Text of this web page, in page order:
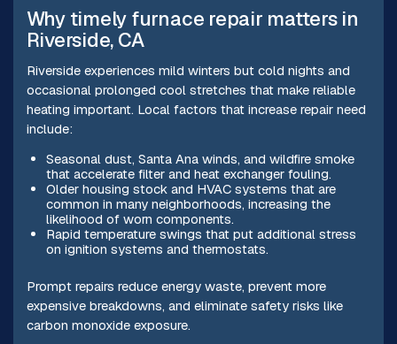
Why timely furnace repair matters in
Riverside, CA
Riverside experiences mild winters but cold nights and
occasional prolonged cool stretches that make reliable
heating important. Local factors that increase repair need
include:
Seasonal dust, Santa Ana winds, and wildfire smoke
that accelerate filter and heat exchanger fouling.
Older housing stock and HVAC systems that are
common in many neighborhoods, increasing the
likelihood of worn components.
Rapid temperature swings that put additional stress
on ignition systems and thermostats.
Prompt repairs reduce energy waste, prevent more
expensive breakdowns, and eliminate safety risks like
carbon monoxide exposure.